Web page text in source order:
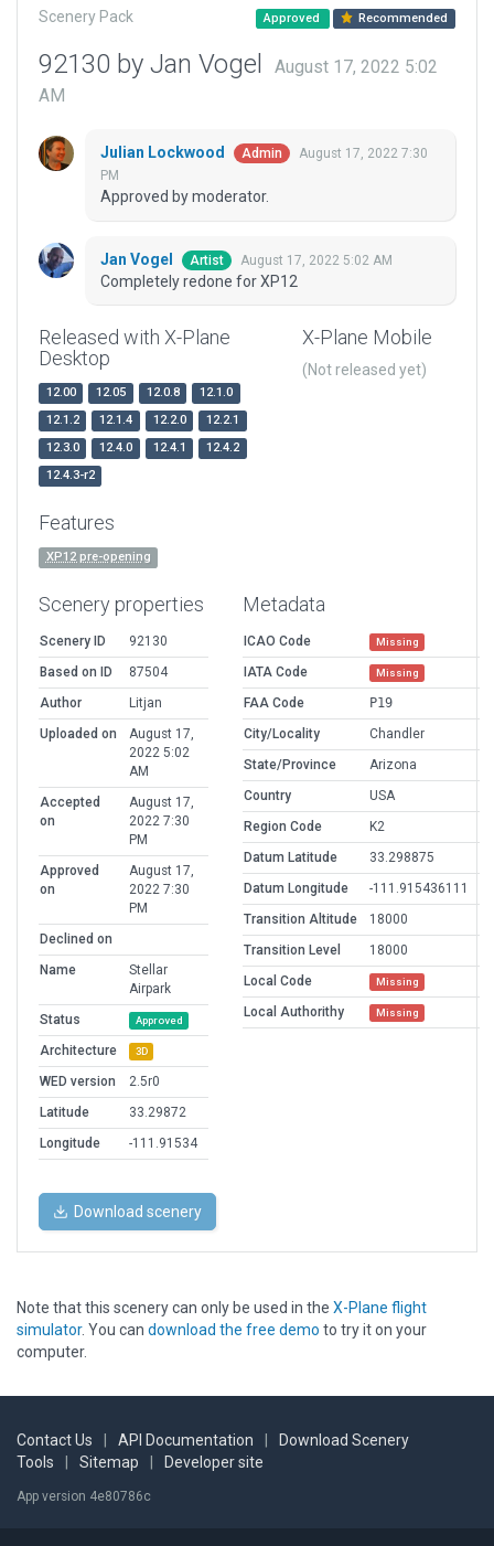
Scenery Pack Approved Recommended
92130 by Jan Vogel
August 17, 2022 5:02
AM
Julian Lockwood Admin
August 17, 2022 7:30
PM
Approved by moderator.
Jan Vogel Artist August 17, 2022 5:02 AM
Completely redone for XP12
Released with X-Plane
Desktop
12.00 12.05 12.0.8
12.1.0
12.1.2
12.1.4 12.2.0
12.2.1
12.3.0
12.4.0 12.4.1
12.4.2
12.4.3-r2
X-Plane Mobile
(Not released yet)
Features
XP12 pre-opening
Scenery properties
Scenery ID
92130
Based on ID
87504
Author
Litjan
Uploaded on
August 17,
2022 5:02
AM
Accepted
on
August 17,
2022 7:30
PM
Approved
on
August 17,
2022 7:30
PM
Declined on
Name
Stellar
Airpark
Status
Approved
Architecture 3D
WED version
2.5r0
Latitude
33.29872
Longitude
-111.91534
Metadata
ICAO Code Missing
IATA Code Missing
FAA Code
P19
City/Locality
Chandler
State/Province
Arizona
Country
USA
Region Code
K2
Datum Latitude
33.298875
Datum Longitude
-111.915436111
Transition Altitude
18000
Transition Level
18000
Local Code
Missing
Local Authorithy Missing
Download scenery
Note that this scenery can only be used in the X-Plane flight
simulator. You can download the free demo to try it on your
computer.
Contact Us API Documentation
Download Scenery
Tools
Sitemap Developer site
App version 4e80786c